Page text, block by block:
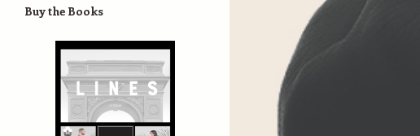
Buy the Books